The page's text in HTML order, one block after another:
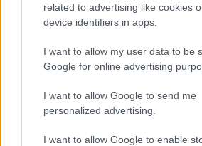
related to advertising like cookies
device identifiers in apps.
I want to allow my user data to be
Google for online advertising
I want to allow Google to send me
personalized advertising.
I want to allow Google to enable
Technicians will replace the faulty bolts
READ MORE Redevised all-new
officially unwrapped